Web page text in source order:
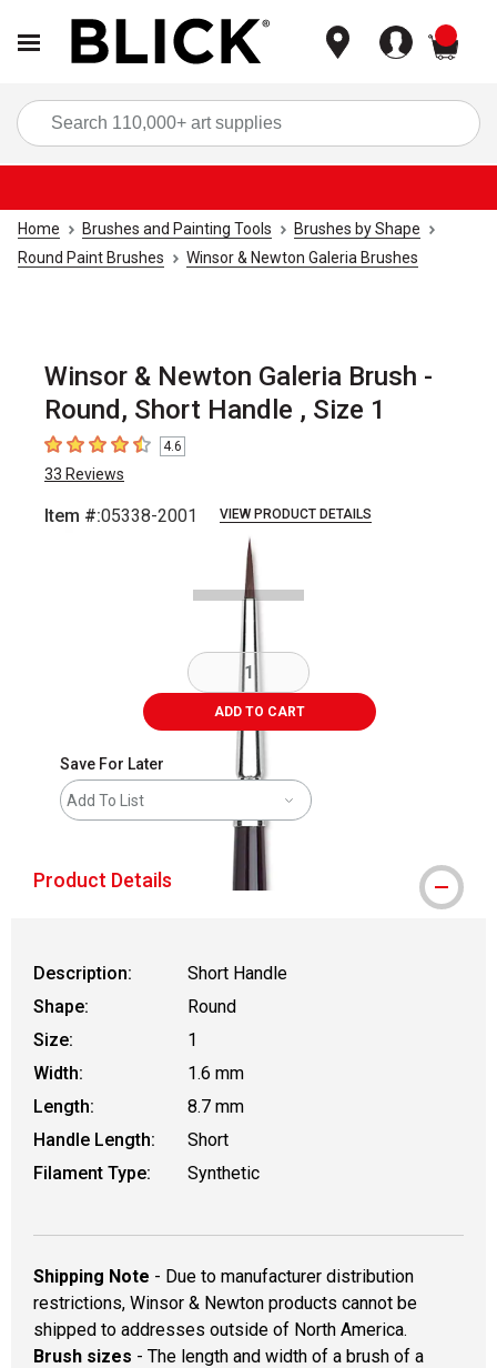
Home Brushes and Painting Tools
Brushes by Shape
Round Paint Brushes
Winsor & Newton Galeria Brushes
Winsor & Newton Galeria Brush -
Round, Short Handle , Size 1
4.6 out of 5 stars
4.6
33 Reviews
Item #:05338-2001 VIEW PRODUCT DETAILS
ADD TO CART
Save For Later
Add To List
Product Details
Description:
Short Handle
Shape:
Round
Size:
1
Width:
1.6 mm
Length:
8.7 mm
Handle Length:
Short
Filament Type:
Synthetic
Shipping Note - Due to manufacturer distribution
restrictions, Winsor & Newton products cannot be
shipped to addresses outside of North America.
Brush sizes - The length and width of a brush of a